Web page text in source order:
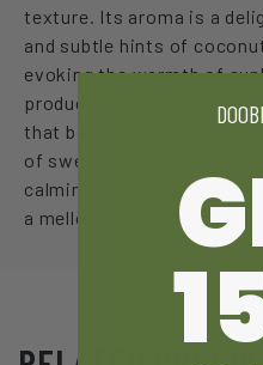
texture. Its aroma is a
and subtle hints of
evoking the warmth of
produces a rich,
that balances woody and
of sweetness and a touch
calming yet uplifting
a mellow escape